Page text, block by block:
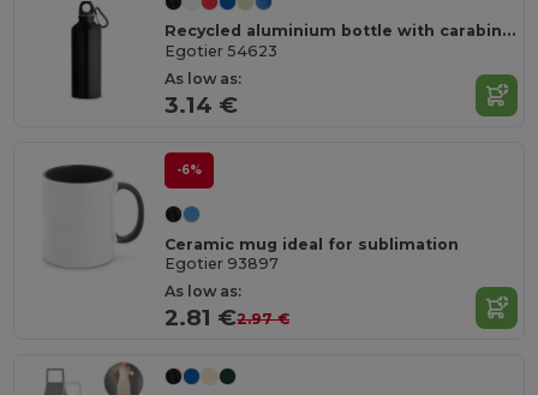
Recycled aluminium bottle with carabiner 530 mL
Egotier 54623
As low as:
3.14 €
-6%
Ceramic mug ideal for sublimation
Egotier 93897
As low as:
2.81 €2.97 €